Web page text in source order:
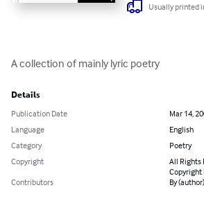
Usually printed
A collection of mainly lyric poetry
Details
Publication Date
Mar 14,
Language
English
Category
Poetry
Copyright
All Rights
Copyright
Contributors
By